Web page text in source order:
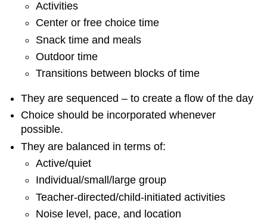
Activities
Center or free choice time
Snack time and meals
Outdoor time
Transitions between blocks of time
They are sequenced – to create a flow of the day
Choice should be incorporated whenever
possible.
They are balanced in terms of:
Active/quiet
Individual/small/large group
Teacher-directed/child-initiated activities
Noise level, pace, and location